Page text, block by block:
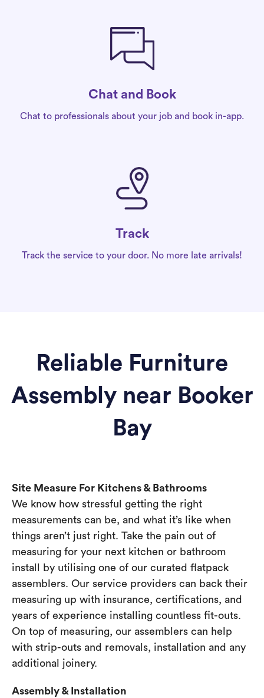
Chat and Book
Chat to professionals about your job and book in-app.
Track
Track the service to your door. No more late arrivals!
Reliable Furniture
Assembly near Booker
Bay
Site Measure For Kitchens & Bathrooms
We know how stressful getting the right
measurements can be, and what it’s like when
things aren’t just right. Take the pain out of
measuring for your next kitchen or bathroom
install by utilising one of our curated flatpack
assemblers. Our service providers can back their
measuring up with insurance, certifications, and
years of experience installing countless fit-outs.
On top of measuring, our assemblers can help
with strip-outs and removals, installation and any
additional joinery.
Assembly & Installation